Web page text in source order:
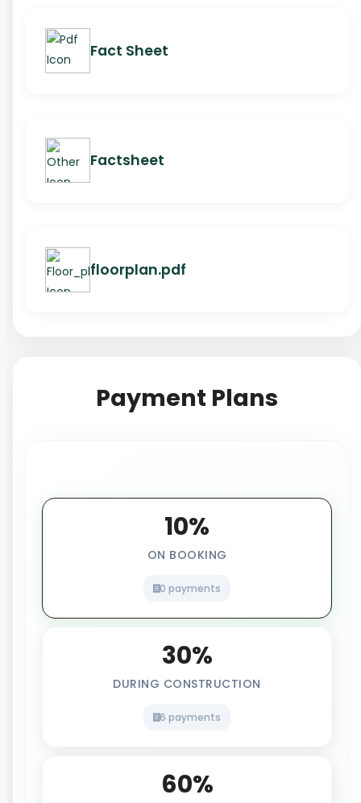
Fact Sheet
Factsheet
floorplan.pdf
Payment Plans
10%
ON BOOKING
0 payments
30%
DURING CONSTRUCTION
6 payments
60%